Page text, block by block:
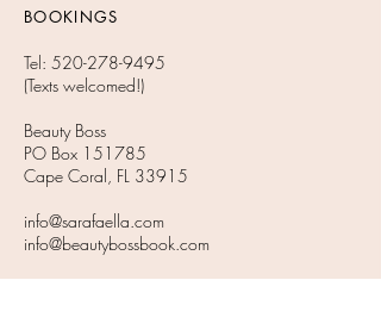
BOOKINGS
Tel: 520-278-9495
(Texts welcomed!)
Beauty Boss
PO Box 151785
Cape Coral, FL 33915
info@sarafaella.com
info@beautybossbook.com